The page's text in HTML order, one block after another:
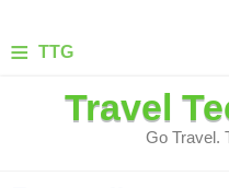
≡ TTG
Travel
Go Travel.